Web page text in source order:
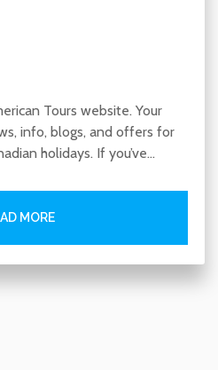
Tours website. Your
info, blogs, and offers for
holidays. If you’ve…
MORE